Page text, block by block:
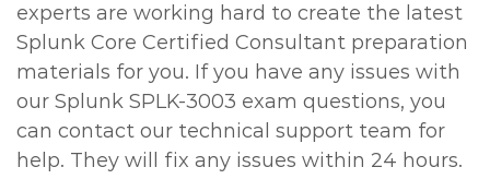
experts are working hard to create the latest
Splunk Core Certified Consultant preparation
materials for you. If you have any issues with
our Splunk SPLK-3003 exam questions, you
can contact our technical support team for
help. They will fix any issues within 24 hours.